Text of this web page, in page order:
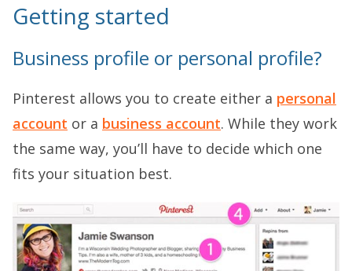
Getting started
Business profile or personal profile?
Pinterest allows you to create either a personal
account or a business account. While they work
the same way, you’ll have to decide which one
fits your situation best.